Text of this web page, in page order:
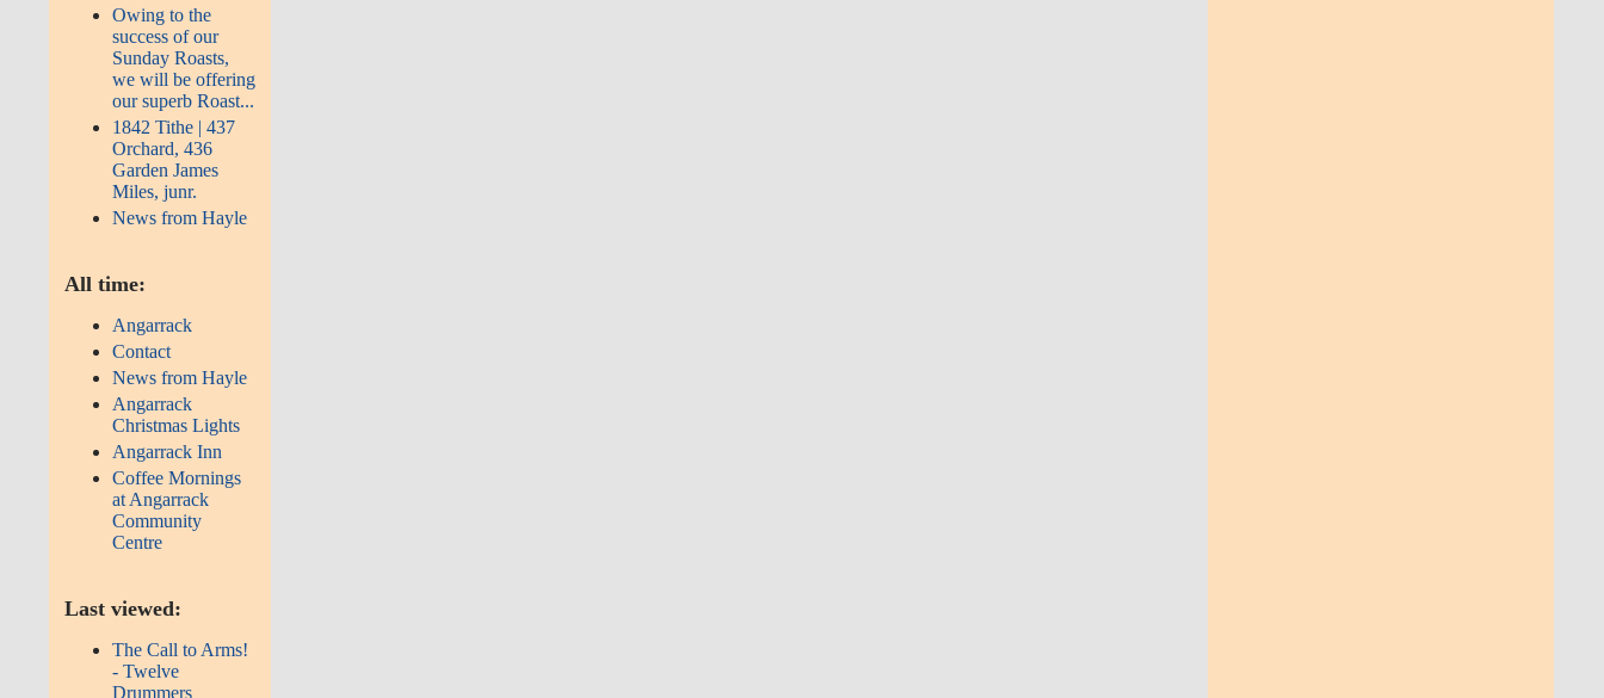
Owing to the
success of our
Sunday Roasts,
we will be offering
our superb Roast...
1842 Tithe | 437
Orchard, 436
Garden James
Miles, junr.
News from Hayle
All time:
Angarrack
Contact
News from Hayle
Angarrack
Christmas Lights
Angarrack Inn
Coffee Mornings
at Angarrack
Community
Centre
Last viewed:
The Call to Arms!
- Twelve
Drummers